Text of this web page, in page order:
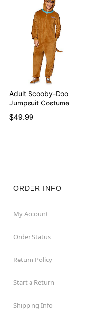
Adult Scooby-Doo
Jumpsuit Costume
$49.99
ORDER INFO
My Account
Order Status
Return Policy
Start a Return
Shipping Info